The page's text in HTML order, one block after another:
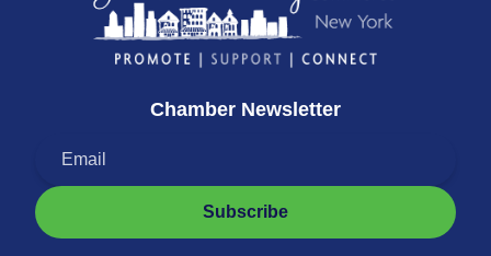
Chamber Newsletter
Subscribe